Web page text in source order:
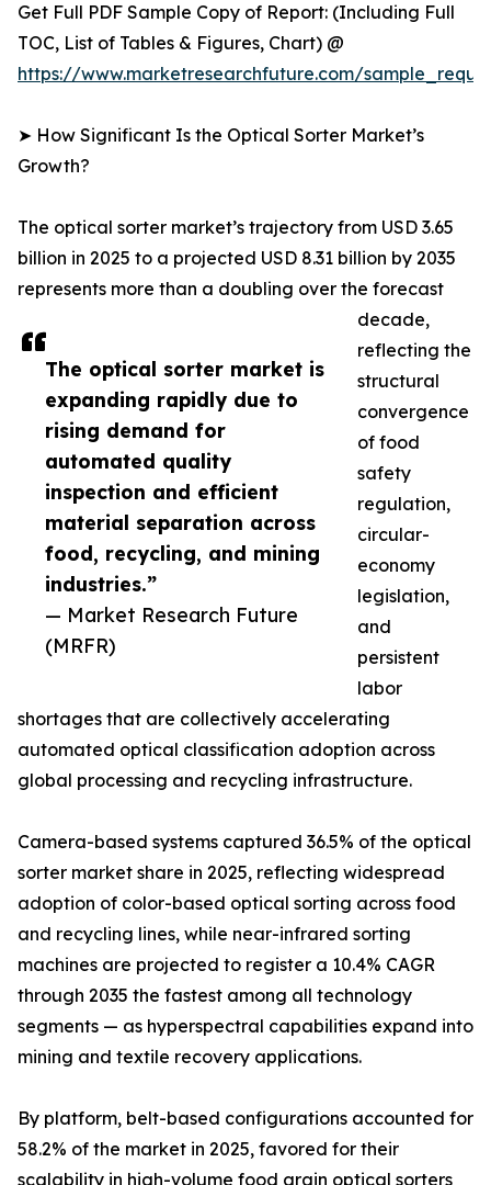
The optical sorter market is
expanding rapidly due to
rising demand for
automated quality
inspection and efficient
material separation across
food, recycling, and mining
industries.”
— Market Research Future
(MRFR)
Get Full PDF Sample Copy of Report: (Including Full
TOC, List of Tables & Figures, Chart) @
https://www.marketresearchfuture.com/
➤ How Significant Is the Optical Sorter Market’s
Growth?
The optical sorter market’s trajectory from USD 3.65
billion in 2025 to a projected USD 8.31 billion by 2035
represents more than a doubling over the forecast
decade,
reflecting the
structural
convergence
of food
safety
regulation,
circular-
economy
legislation,
and
persistent
labor
shortages that are collectively accelerating
automated optical classification adoption across
global processing and recycling infrastructure.
Camera-based systems captured 36.5% of the optical
sorter market share in 2025, reflecting widespread
adoption of color-based optical sorting across food
and recycling lines, while near-infrared sorting
machines are projected to register a 10.4% CAGR
through 2035 the fastest among all technology
segments — as hyperspectral capabilities expand into
mining and textile recovery applications.
By platform, belt-based configurations accounted for
58.2% of the market in 2025, favored for their
scalability in high-volume food grain optical sorters